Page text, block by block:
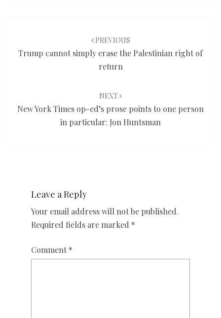
PREVIOUS
Trump cannot simply erase the Palestinian right of
return
NEXT
New York Times op-ed’s prose points to one person
in particular: Jon Huntsman
Leave a Reply
Your email address will not be published.
Required fields are marked *
Comment *